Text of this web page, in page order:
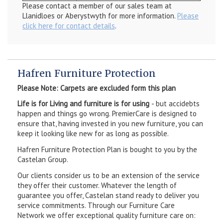
Please contact a member of our sales team at
Llanidloes or Aberystwyth for more information. Please
click here for contact details.
Hafren Furniture Protection
Please Note: Carpets are excluded form this plan
Life is for Living and furniture is for using - but accidebts
happen and things go wrong. PremierCare is designed to
ensure that, having invested in you new furniture, you can
keep it looking like new for as long as possible.
Hafren Furniture Protection Plan is bought to you by the
Castelan Group.
Our clients consider us to be an extension of the service
they offer their customer. Whatever the length of
guarantee you offer, Castelan stand ready to deliver you
service commitments. Through our Furniture Care
Network we offer exceptional quality furniture care on: